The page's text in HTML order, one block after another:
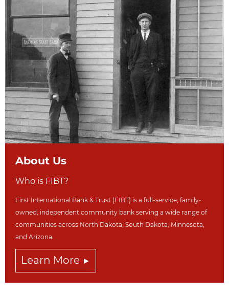
About Us
Who is FIBT?
First International Bank & Trust (FIBT) is a full-service, family-
owned, independent community bank serving a wide range of
communities across North Dakota, South Dakota, Minnesota,
and Arizona.
Learn More